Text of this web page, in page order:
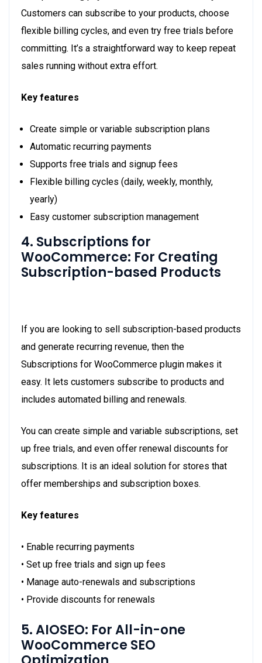
Customers can subscribe to your products, choose
flexible billing cycles, and even try free trials before
committing. It’s a straightforward way to keep repeat
sales running without extra effort.
Key features
Create simple or variable subscription plans
Automatic recurring payments
Supports free trials and signup fees
Flexible billing cycles (daily, weekly, monthly,
yearly)
Easy customer subscription management
4. Subscriptions for
WooCommerce: For Creating
Subscription-based Products
If you are looking to sell subscription-based products
and generate recurring revenue, then the
Subscriptions for WooCommerce plugin makes it
easy. It lets customers subscribe to products and
includes automated billing and renewals.
You can create simple and variable subscriptions, set
up free trials, and even offer renewal discounts for
subscriptions. It is an ideal solution for stores that
offer memberships and subscription boxes.
Key features
• Enable recurring payments
• Set up free trials and sign up fees
• Manage auto-renewals and subscriptions
• Provide discounts for renewals
5. AIOSEO: For All-in-one
WooCommerce SEO